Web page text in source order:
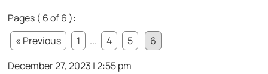
Pages ( 6 of 6 ):
« Previous
1 ... 4 5
6
December 27, 2023 | 2:55 pm